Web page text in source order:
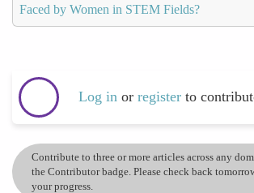
Faced by Women in STEM Fields?
Log in or register to
Contribute to three or more articles across any
the Contributor badge. Please check back
your progress.